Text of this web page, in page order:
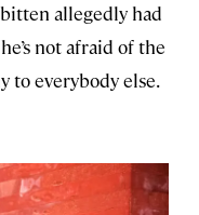
allegedly had
not afraid of the
to everybody else.